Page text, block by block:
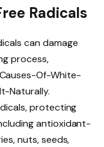
Radicals
can damage
process,
Of-White-
Naturally.
protecting
antioxidant-
nuts, seeds,